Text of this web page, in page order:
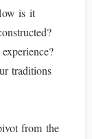
is it
traditions
from the